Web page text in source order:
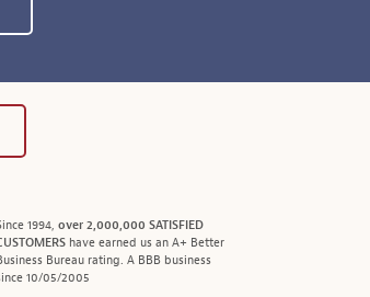
1994, over 2,000,000 SATISFIED
have earned us an A+ Better
Bureau rating. A BBB business
10/05/2005